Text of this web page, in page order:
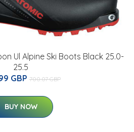
Ul Alpine Ski Boots Black 25.0-
25.5
GBP 700.07 GBP
BUY NOW